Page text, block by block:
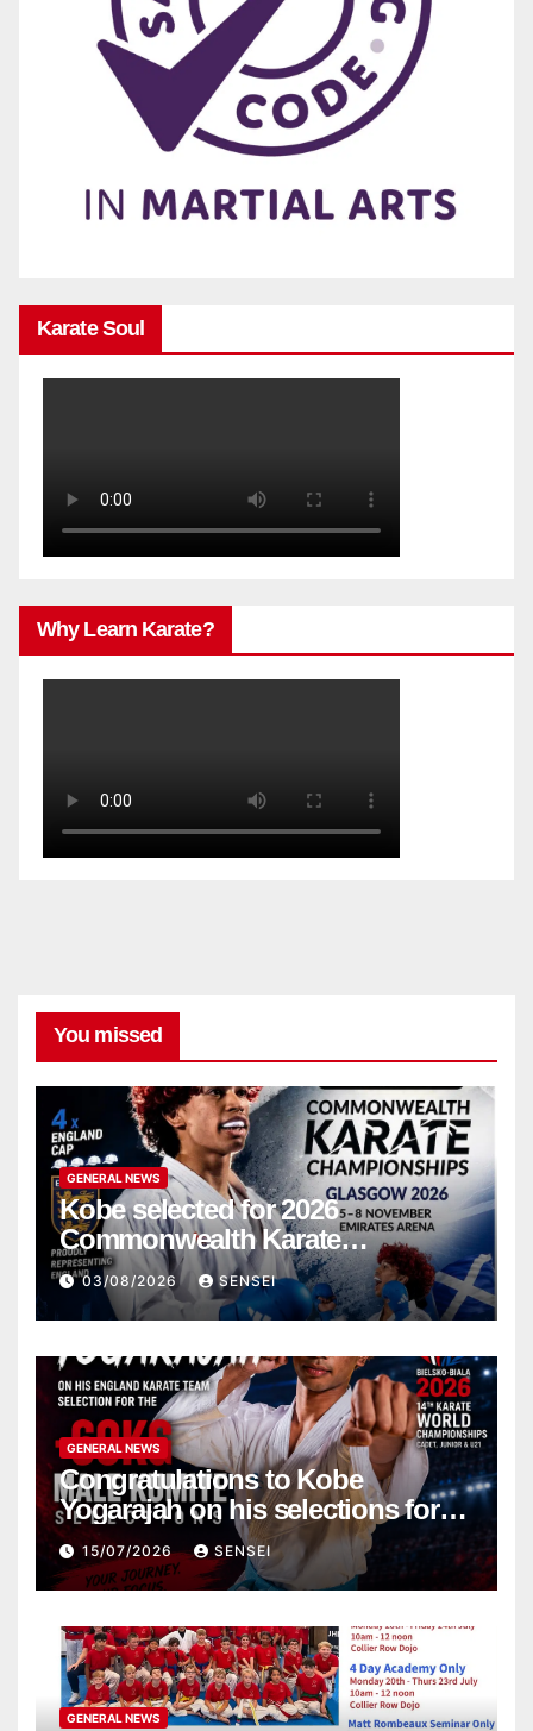
Karate Soul
Why Learn Karate?
You missed
GENERAL NEWS
Kobe selected for 2026
Commonwealth Karate
Championships – Scotland
03/08/2026 SENSEI
GENERAL NEWS
Congratulations to Kobe
Yogarajah on his selections for
the WKF World Championships
in Poland
15/07/2026 SENSEI
GENERAL NEWS